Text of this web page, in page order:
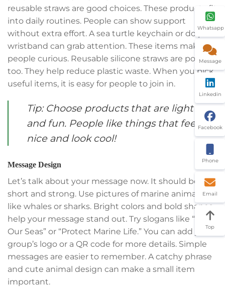
reusable straws are good choices. These products fit
into daily routines. People can show support
without extra effort. A sea turtle keychain or dolphin
wristband can grab attention. These items make
people curious. Reusable silicone straws are popular
too. They help reduce plastic waste. When you pick
useful items, it is easy for people to join in.
Tip: Choose products that are light
and fun. People like things that feel
nice and look cool!
Message Design
Let’s talk about your message now. It should be
short and strong. Use pictures of marine animals
like whales or sharks. Bright colors and bold shapes
help your message stand out. Try slogans like “Save
Our Seas” or “Protect Marine Life.” You can add your
group’s logo or a QR code for more details. Simple
messages are easier to remember. A catchy phrase
and cute animal design can make a small item
important.
Whatsapp
Message
Linkedin
Facebook
Phone
Email
Top